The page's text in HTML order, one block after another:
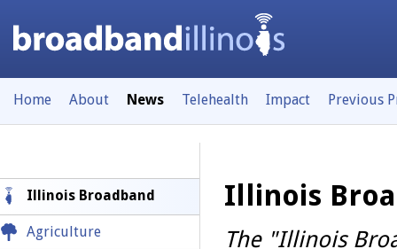
Home About News Telehealth Impact Previous
Illinois
The "Illinois
Illinois Broadband
Agriculture